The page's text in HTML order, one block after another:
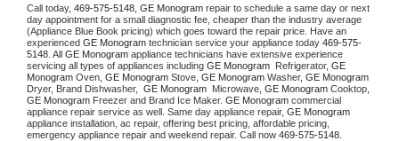
Call today, 469-575-5148, GE Monogram repair to schedule a same day or next
day appointment for a small diagnostic fee, cheaper than the industry average
(Appliance Blue Book pricing) which goes toward the repair price. Have an
experienced GE Monogram technician service your appliance today 469-575-
5148 . All GE Monogram appliance technicians have extensive experience
servicing all types of appliances including GE Monogram Refrigerator, GE
Monogram Oven, GE Monogram Stove, GE Monogram Washer,
Dryer, Brand Dishwasher, GE Monogram Microwave, GE Monogram
GE Monogram Freezer and Brand Ice Maker. GE Monogram commercial
appliance repair service as well. Same day appliance repair, GE Monogram
appliance installation, ac repair, offering best pricing, affordable pricing,
emergency appliance repair and weekend repair. Call now 469-575-5148.